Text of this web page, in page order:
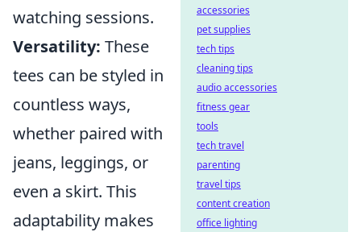
watching sessions.
Versatility: These
tees can be styled in
countless ways,
whether paired with
jeans, leggings, or
even a skirt. This
adaptability makes
accessories
pet supplies
tech tips
cleaning tips
audio accessories
fitness gear
tools
tech travel
parenting
travel tips
content creation
office lighting